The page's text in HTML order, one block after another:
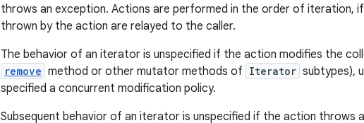
throws an exception. Actions are performed in the order of iteration,
thrown by the action are relayed to the caller.
The behavior of an iterator is unspecified if the action modifies the
remove method or other mutator methods of Iterator subtypes),
specified a concurrent modification policy.
Subsequent behavior of an iterator is unspecified if the action throws